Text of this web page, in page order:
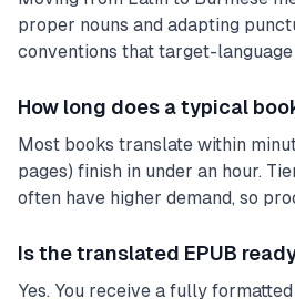
proper nouns and adapting
conventions that target-
How long does a typical
Most books translate within
pages) finish in under an hour.
often have higher demand, so
Is the translated EPUB
Yes. You receive a fully